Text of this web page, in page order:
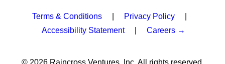
Terms & Conditions Privacy Policy
Accessibility Statement| Careers →
© 2026 Raincross Ventures, Inc. All rights reserved.